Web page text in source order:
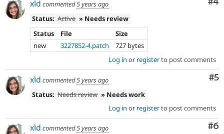
xld commented5 years ago
Status: Active » Needs review
Status
File
Size
new
3227852-4.patch
727 bytes
Log in or registerto post comments
#5
xld commented5 years ago
Status: Needs review » Needs work
Log in or registerto post comments
#6
xld commented5 years ago